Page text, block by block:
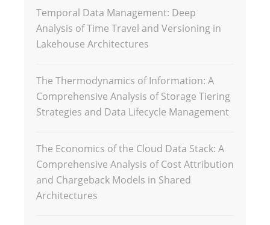
Temporal Data Management: Deep
Analysis of Time Travel and Versioning in
Lakehouse Architectures
The Thermodynamics of Information: A
Comprehensive Analysis of Storage Tiering
Strategies and Data Lifecycle Management
The Economics of the Cloud Data Stack: A
Comprehensive Analysis of Cost Attribution
and Chargeback Models in Shared
Architectures